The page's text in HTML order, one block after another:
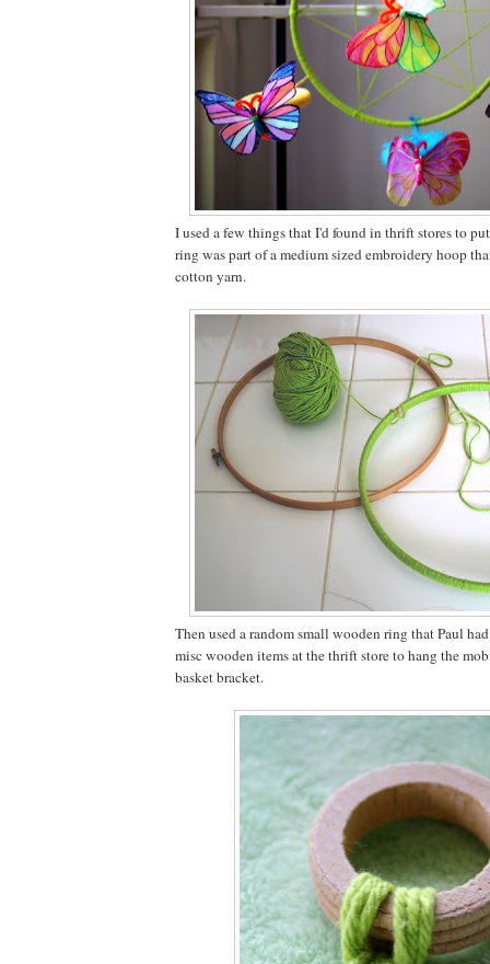
I used a few things that I'd found in thrift stores to
ring was part of a medium sized embroidery hoop
cotton yarn.
Then used a random small wooden ring that Paul
misc wooden items at the thrift store to hang the
basket bracket.